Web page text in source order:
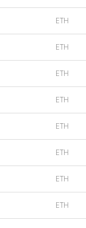
ETH
ETH
ETH
ETH
ETH
ETH
ETH
ETH